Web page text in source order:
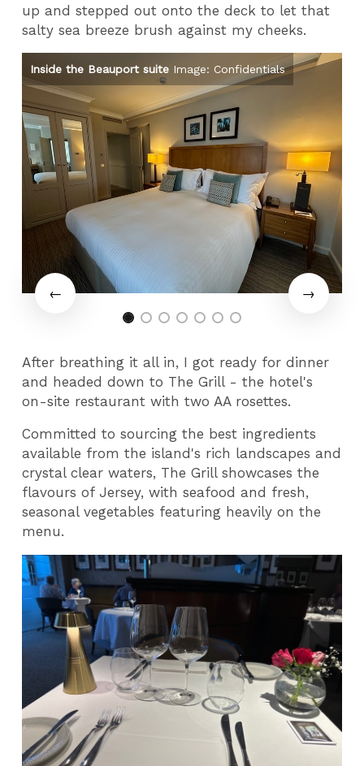
up and stepped out onto the deck to let that
salty sea breeze brush against my cheeks.
Inside the Beauport suite Image: Confidentials
After breathing it all in, I got ready for dinner
and headed down to The Grill - the hotel's
on-site restaurant with two AA rosettes.
Committed to sourcing the best ingredients
available from the island's rich landscapes and
crystal clear waters, The Grill showcases the
flavours of Jersey, with seafood and fresh,
seasonal vegetables featuring heavily on the
menu.